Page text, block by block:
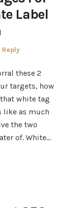
Label
Reply
these 2
targets, how
white tag
like as much
the two
of. White…